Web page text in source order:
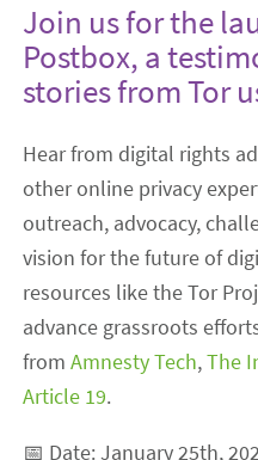
Join us for the
Postbox, a
stories from Tor
Hear from digital rights
other online privacy
outreach, advocacy,
vision for the future of
resources like the Tor
advance grassroots
fromAmnesty Tech,The
Article 19.
📅 Date: January 25th,